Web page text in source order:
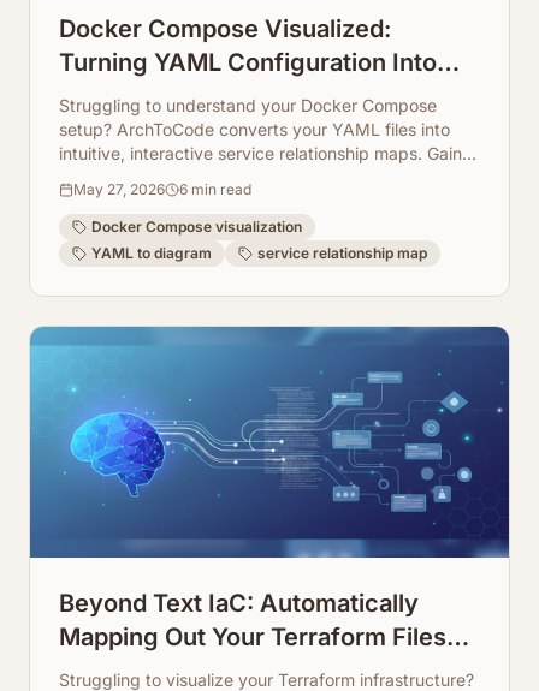
Docker Compose Visualized:
Turning YAML Configuration Into
Service Relationship Maps
Struggling to understand your Docker Compose
setup? ArchToCode converts your YAML files into
intuitive, interactive service relationship maps. Gain
May 27, 2026 6 min read
Docker Compose visualization
YAML to diagram
service relationship map
Beyond Text IaC: Automatically
Mapping Out Your Terraform Files
into Visual Diagrams
Struggling to visualize your Terraform infrastructure?